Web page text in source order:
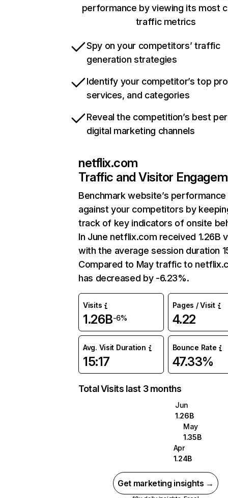
performance by viewing its most
traffic metrics
Spy on your competitors’ traffic
generation strategies
Identify your competitor’s top
services, and categories
Reveal the competition’s best
digital marketing channels
netflix.com
Traffic and Visitor
Benchmark website’s performance
against your competitors by
track of key indicators of onsite
In June netflix.com received 1.26B
with the average session duration
Compared to May traffic to
has decreased by -6.23%.
Visits
1.26B-6%
Pages / Visit
4.22
Avg. Visit Duration
15:17
Bounce Rate
47.33%
Total Visits last 3 months
Jun
1.26B
May
1.35B
Apr
1.24B
Get marketing insights →